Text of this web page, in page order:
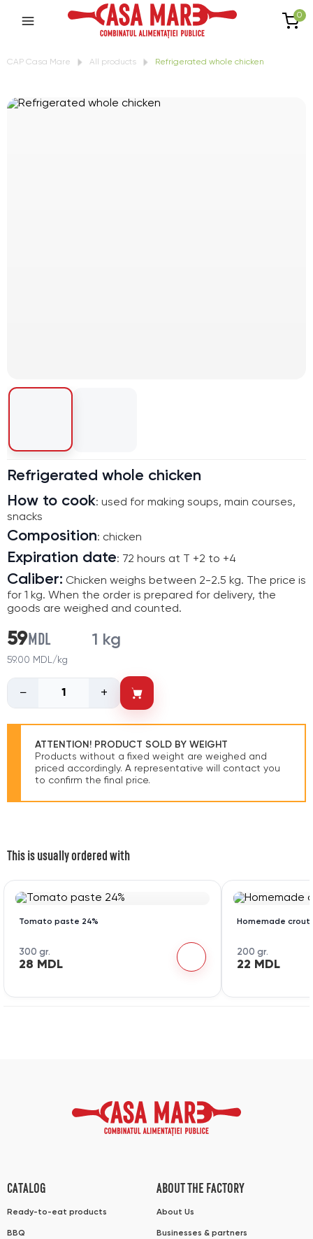
0
CAP Casa Mare All products Refrigerated whole chicken
Refrigerated whole chicken
How to cook: used for making soups, main courses,
snacks
Composition: chicken
Expiration date: 72 hours at T +2 to +4
Caliber: Chicken weighs between 2-2.5 kg. The price is
for 1 kg. When the order is prepared for delivery, the
goods are weighed and counted.
59MDL 1 kg
59.00 MDL/kg
− +
ATTENTION! PRODUCT SOLD BY WEIGHT
Products without a fixed weight are weighed and
priced accordingly. A representative will contact you
to confirm the final price.
This is usually ordered with
Tomato paste 24%
300 gr.
28 MDL
Homemade
200 gr.
22 MDL
CATALOG
Ready-to-eat products
BBQ
ABOUT THE FACTORY
About Us
Businesses & partners